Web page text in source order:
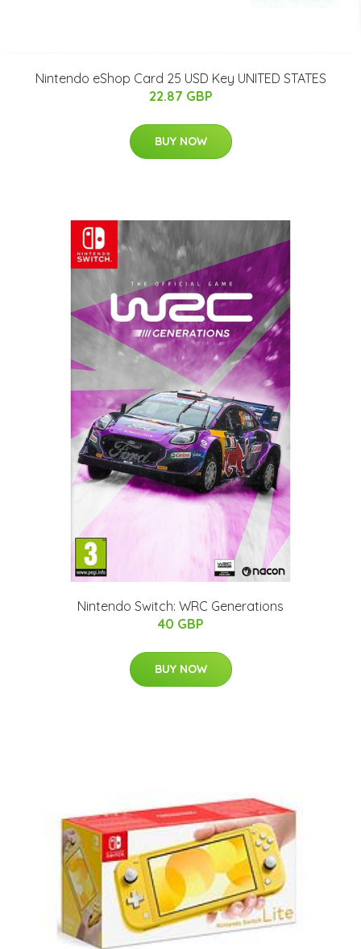
Nintendo eShop Card 25 USD Key UNITED STATES
22.87 GBP
BUY NOW
Nintendo Switch: WRC Generations
40 GBP
BUY NOW